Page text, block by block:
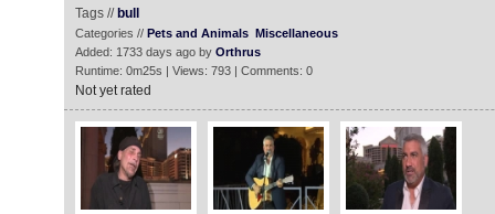
Tags // bull
Categories // Pets and Animals Miscellaneous
Added: 1733 days ago by Orthrus
Runtime: 0m25s | Views: 793 | Comments: 0
Not yet rated